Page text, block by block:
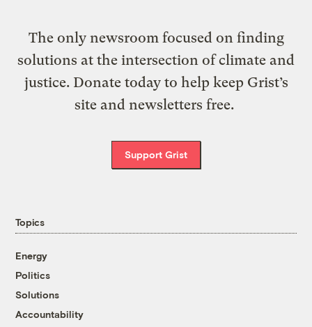
The only newsroom focused on finding
solutions at the intersection of climate and
justice. Donate today to help keep Grist’s
site and newsletters free.
Support Grist
Topics
Energy
Politics
Solutions
Accountability